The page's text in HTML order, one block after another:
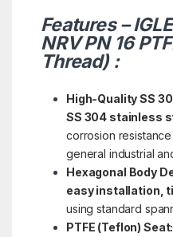
Features –
NRV PN 16
Thread) :
High-Quality SS
SS 304 stainless
corrosion
general industrial
Hexagonal Body
easy installation,
using standard
PTFE (Teflon) Seat: